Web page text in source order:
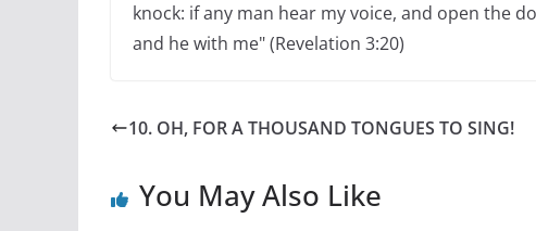
knock: if any man hear my voice, and open the
and he with me" (Revelation 3:20)
10. OH, FOR A THOUSAND TONGUES TO SING!
You May Also Like